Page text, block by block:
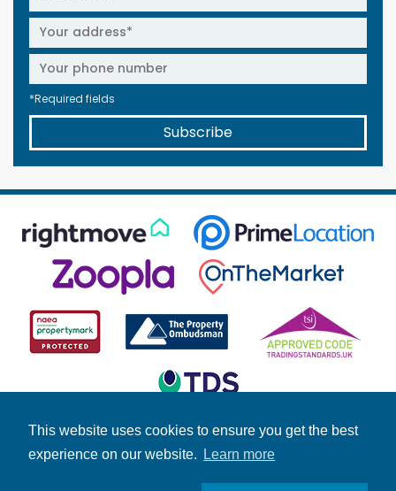
This website uses cookies to ensure you get the best
experience on our website.
Learn more
*Required fields
Subscribe
© Copyright Fuller Gilbert 2026 | Company Number: 4158966 |
Fuller News|Brochures|Stamp Duty